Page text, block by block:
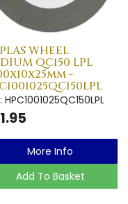
WHEEL
QC150 LPL
-
HPC1001025QC150LPL
More Info
Add To Basket